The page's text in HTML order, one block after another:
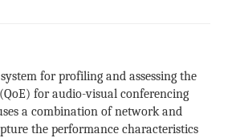
for profiling and assessing the
for audio-visual conferencing
a combination of network and
the performance characteristics